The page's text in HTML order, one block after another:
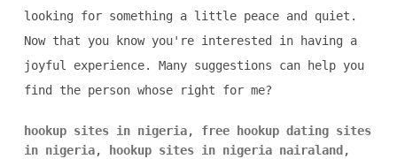
looking for something a little peace and quiet.
Now that you know you're interested in having a
joyful experience. Many suggestions can help you
find the person whose right for me?
hookup sites in nigeria, free hookup dating sites
in nigeria, hookup sites in nigeria nairaland ,